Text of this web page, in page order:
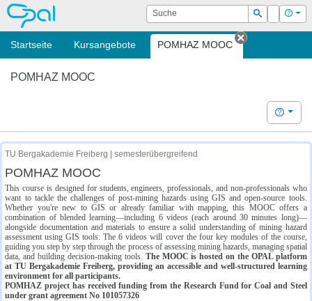
OPAL Suche
Suchen
Login Hilfe
Startseite Kursangebote POMHAZ MOOC
Tab
POMHAZ MOOC
Hilfe
TU Bergakademie Freiberg | semesterübergreifend
POMHAZ MOOC
This course is designed for students, engineers, professionals, and non-professionals who
want to tackle the challenges of post-mining hazards using GIS and open-source tools.
Whether you're new to GIS or already familiar with mapping, this MOOC offers a
combination of blended learning—including 6 videos (each around 30 minutes long)—
alongside documentation and materials to ensure a solid understanding of mining hazard
assessment using GIS tools. The 6 videos will cover the four key modules of the course,
guiding you step by step through the process of assessing mining hazards, managing spatial
data, and building decision-making tools. The MOOC is hosted on the OPAL platform
at TU Bergakademie Freiberg, providing an accessible and well-structured learning
environment for all participants.
POMHAZ project has received funding from the Research Fund for Coal and Steel
under grant agreement No 101057326